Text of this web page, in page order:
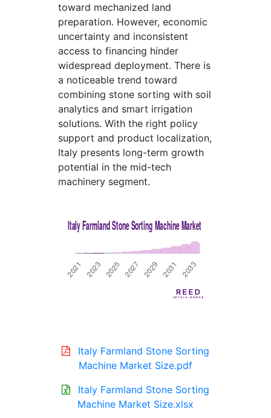
toward mechanized land
preparation. However, economic
uncertainty and inconsistent
access to financing hinder
widespread deployment. There is
a noticeable trend toward
combining stone sorting with soil
analytics and smart irrigation
solutions. With the right policy
support and product localization,
Italy presents long-term growth
potential in the mid-tech
machinery segment.
Italy Farmland Stone Sorting
Machine Market Size.pdf
Italy Farmland Stone Sorting
Machine Market Size.xlsx